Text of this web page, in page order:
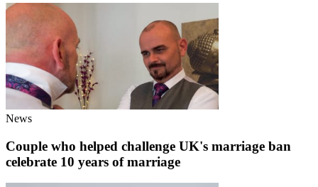
News
Couple who helped challenge UK's marriage ban
celebrate 10 years of marriage